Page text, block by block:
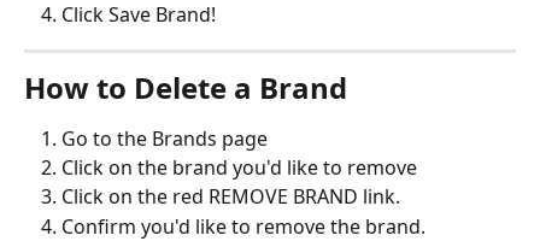
Click Save Brand!
How to Delete a Brand
Go to the Brands page
Click on the brand you'd like to remove
Click on the red REMOVE BRAND link.
Confirm you'd like to remove the brand.